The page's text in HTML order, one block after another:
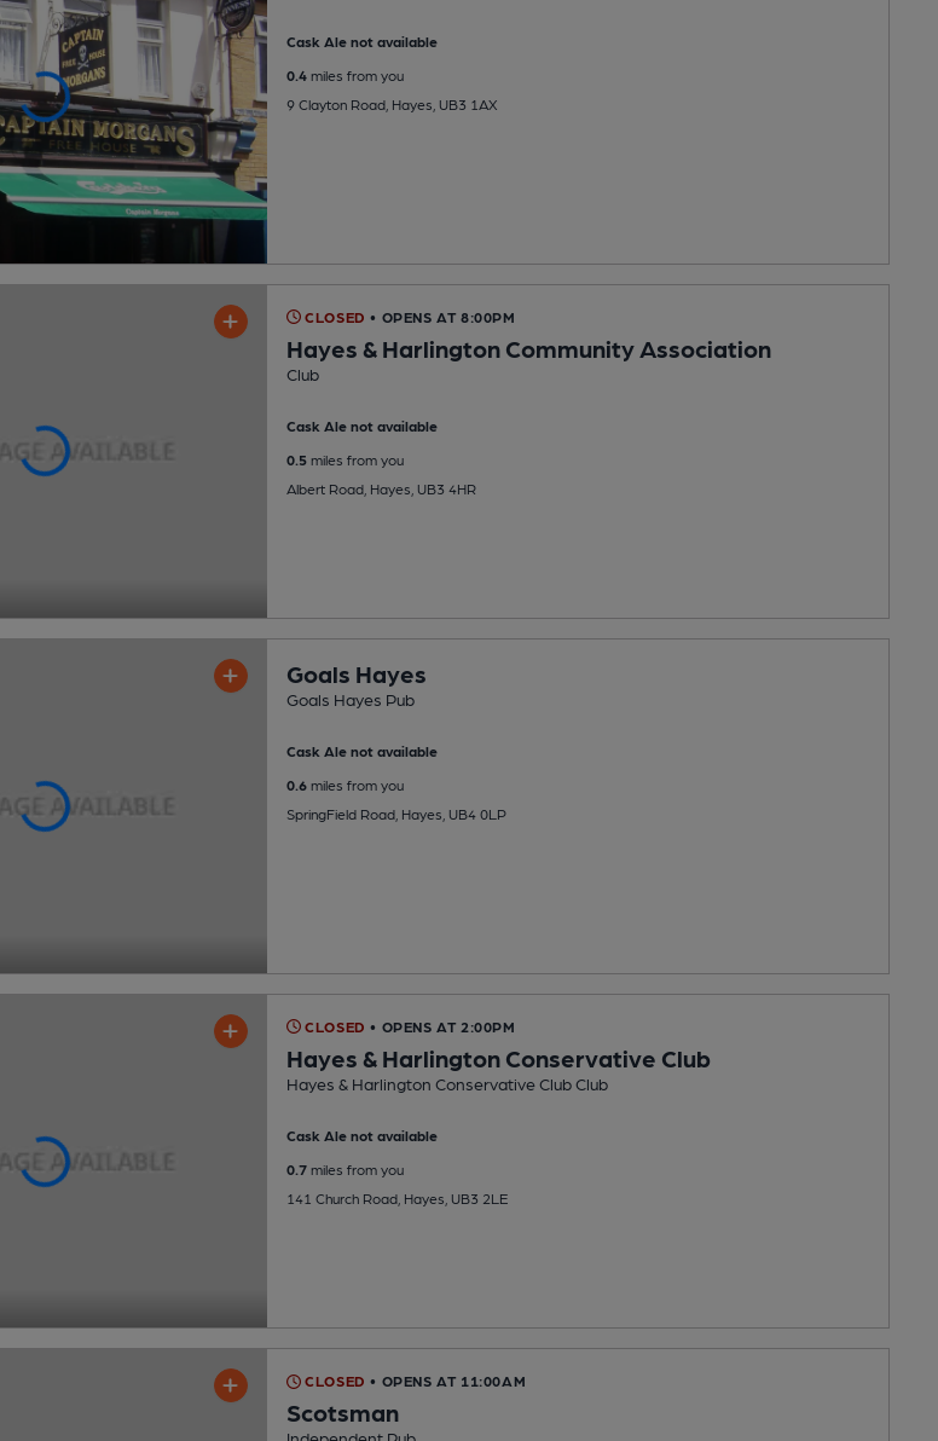
Cask Ale not available
0.4miles from you
9 Clayton Road, Hayes, UB3 1AX
CLOSED • OPENS AT 8:00PM
Hayes & Harlington Community Association
Club
Cask Ale not available
0.5miles from you
Albert Road, Hayes, UB3 4HR
Goals Hayes
Goals Hayes Pub
Cask Ale not available
0.6miles from you
SpringField Road, Hayes, UB4 0LP
CLOSED • OPENS AT 2:00PM
Hayes & Harlington Conservative Club
Hayes & Harlington Conservative Club Club
Cask Ale not available
0.7miles from you
141 Church Road, Hayes, UB3 2LE
CLOSED • OPENS AT 11:00AM
Scotsman